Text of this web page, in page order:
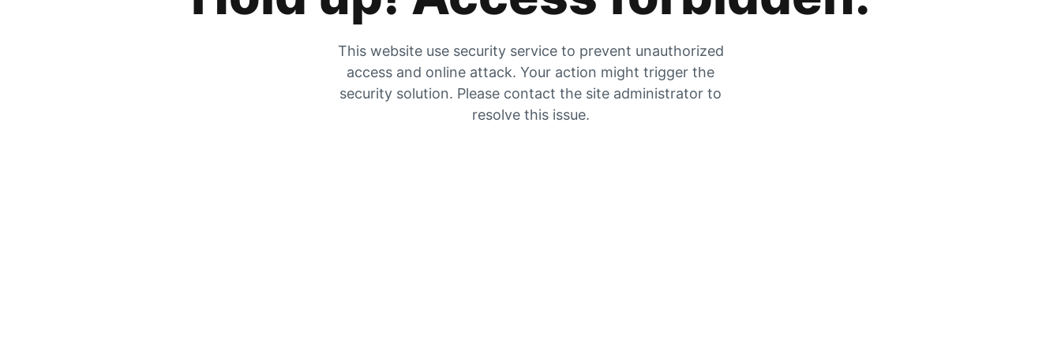
This website use security service to prevent unauthorized
access and online attack. Your action might trigger the
security solution. Please contact the site administrator to
resolve this issue.